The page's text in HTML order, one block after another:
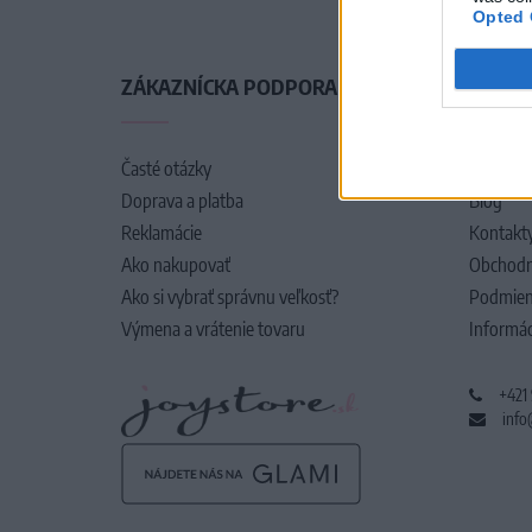
Opted
ZÁKAZNÍCKA PODPORA
Časté otázky
Doprava a platba
Reklamácie
Ako nakupovať
Ako si vybrať správnu veľkosť?
Výmena a vrátenie tovaru
O
Blog